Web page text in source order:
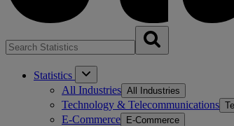
Statistics
All Industries All Industries
Technology & Telecommunications
E-Commerce E-Commerce